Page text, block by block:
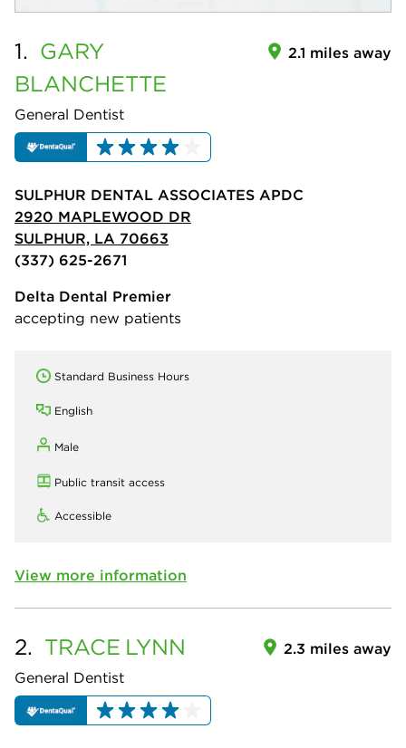
1. GARY
BLANCHETTE
General Dentist
2.1 miles away
SULPHUR DENTAL ASSOCIATES APDC
2920 MAPLEWOOD DR
SULPHUR, LA 70663
(337) 625-2671
Delta Dental Premier
accepting new patients
Standard Business Hours
English
Male
Public transit access
Accessible
View more information
2. TRACE LYNN
General Dentist
2.3 miles away